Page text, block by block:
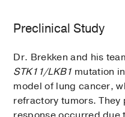
Preclinical Study
Dr. Brekken and his
STK11/LKB1 mutation
model of lung cancer,
refractory tumors.